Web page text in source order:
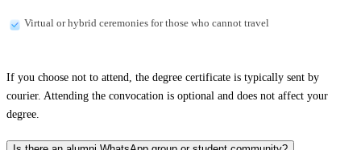
Virtual or hybrid ceremonies for those who cannot travel
If you choose not to attend, the degree certificate is typically sent by
courier. Attending the convocation is optional and does not affect your
degree.